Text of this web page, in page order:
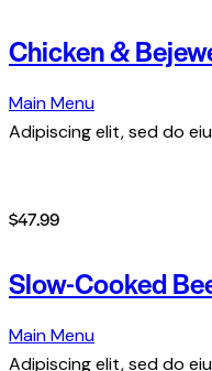
Chicken &
Main Menu
Adipiscing elit, sed do
$47.99
Slow-Cooked
Main Menu
Adipiscing elit, sed do